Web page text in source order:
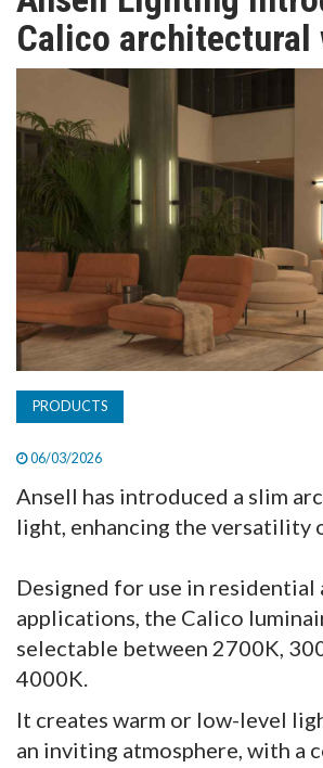
TV
MAGAZINE
ABOUT
SUBSCRIBE
Calico
PRODUCTS
06/03/2026
Ansell has introduced a slim
light, enhancing the versatility
Designed for use in
applications, the Calico
selectable between 2700K,
4000K.
It creates warm or low-level
an inviting atmosphere, with a